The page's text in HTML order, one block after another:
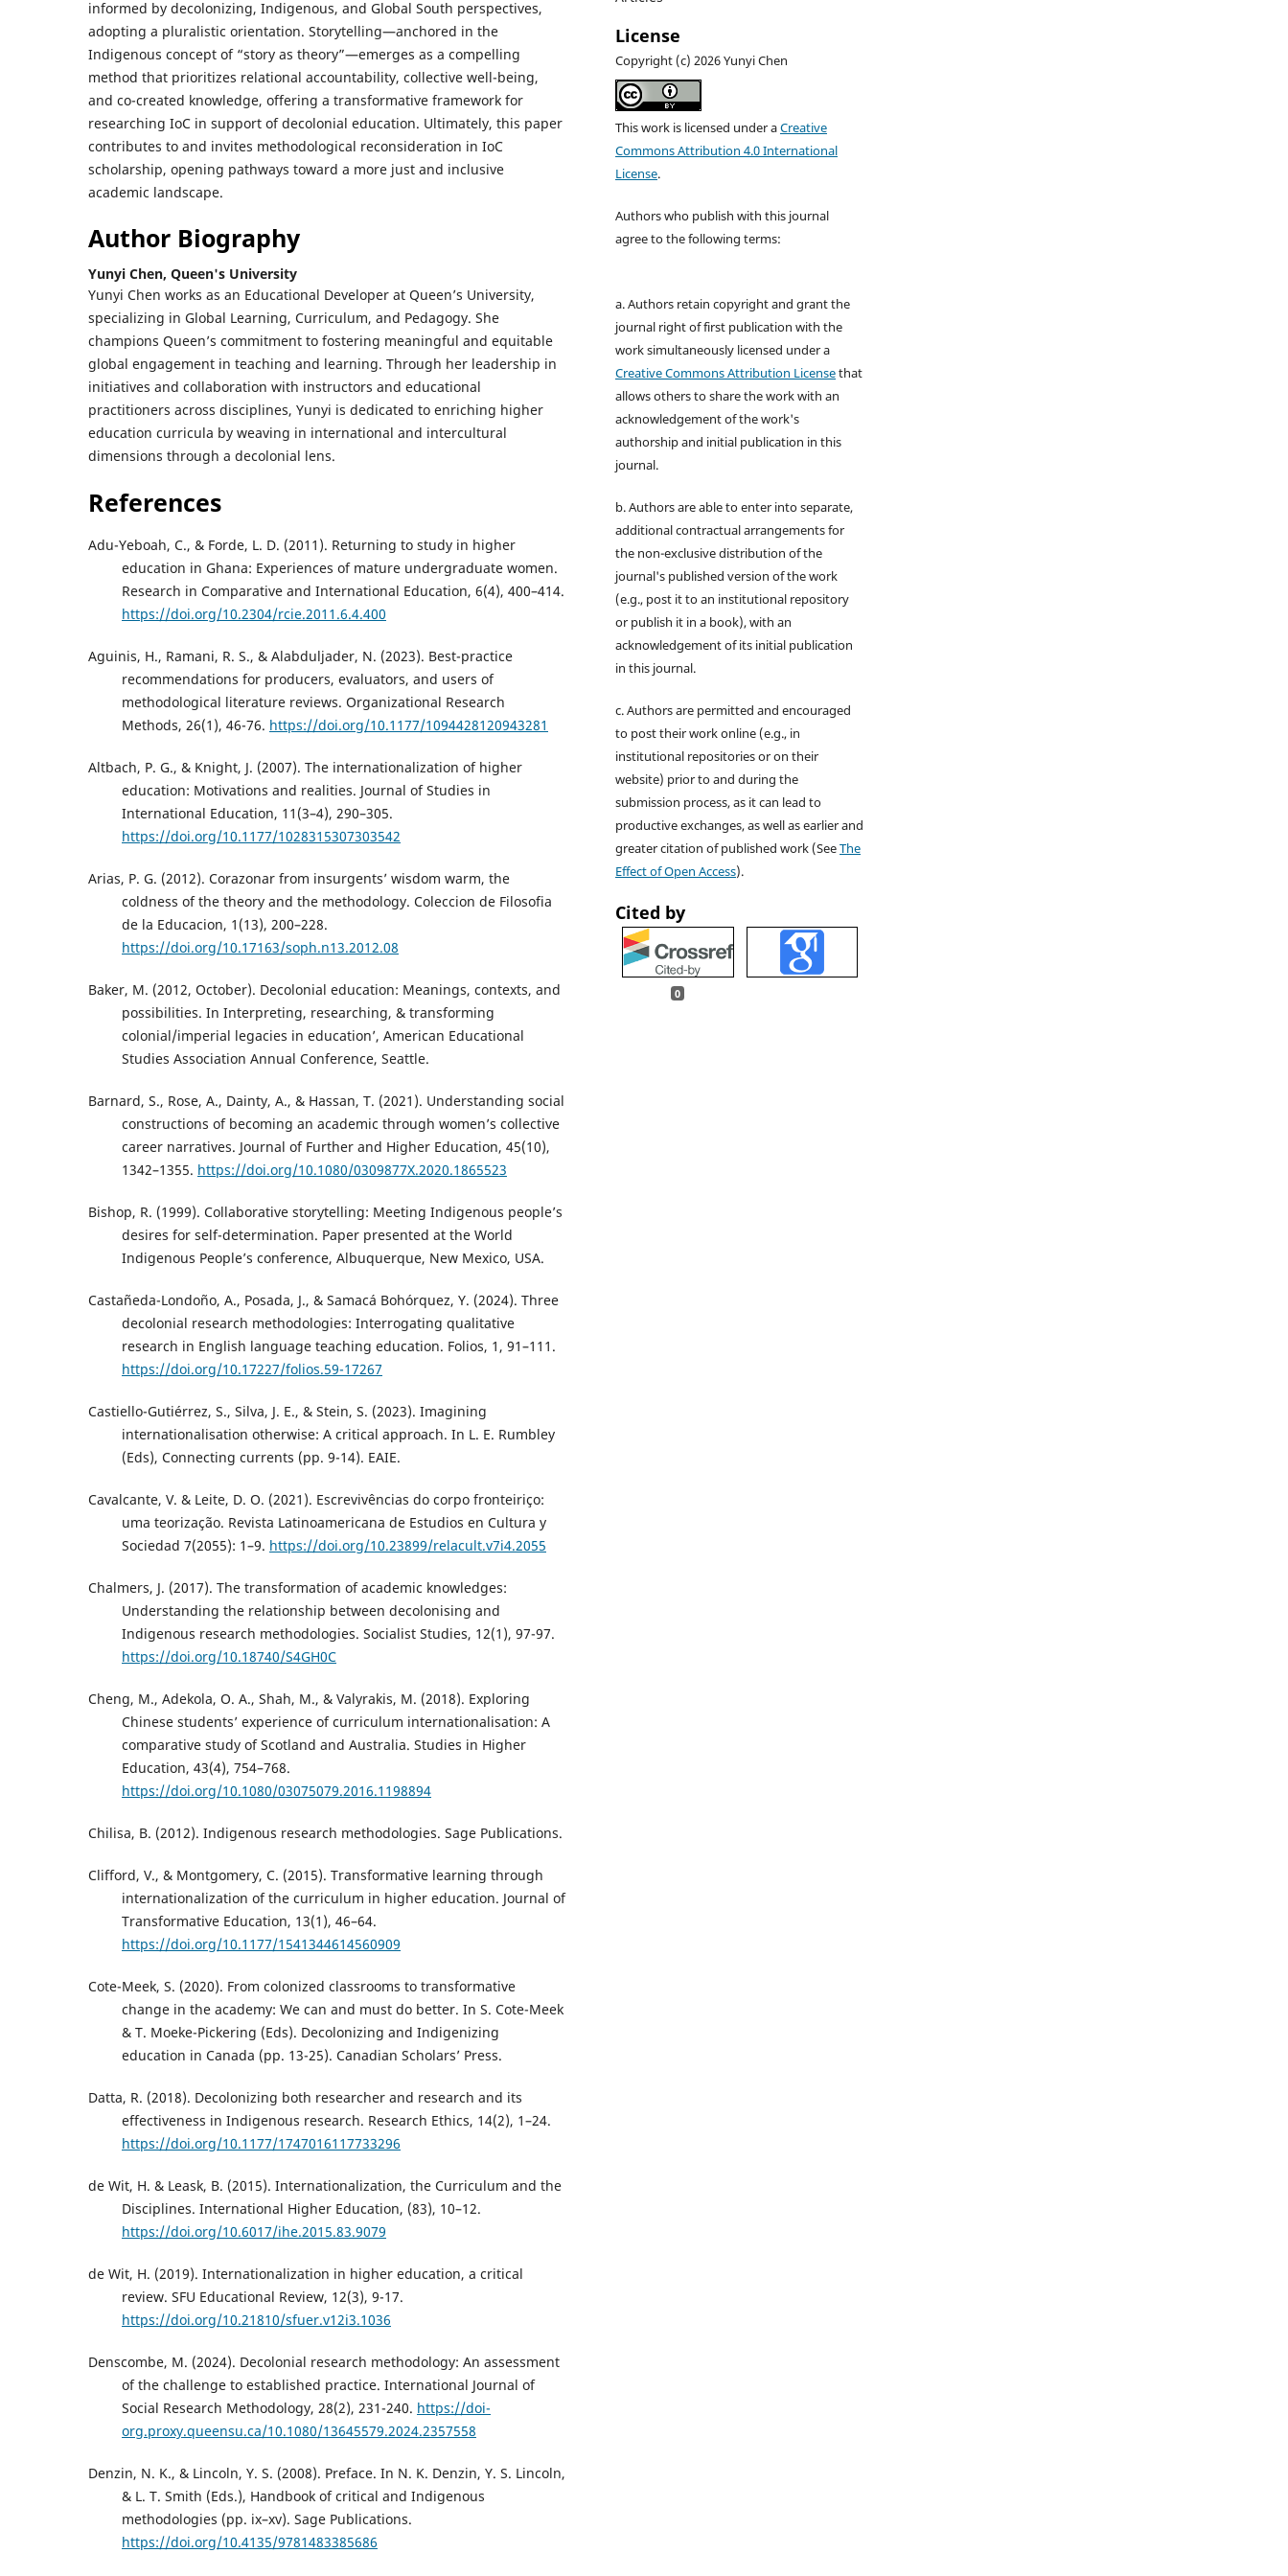
informed by decolonizing, Indigenous, and Global South perspectives,
adopting a pluralistic orientation. Storytelling—anchored in the
Indigenous concept of “story as theory”—emerges as a compelling
method that prioritizes relational accountability, collective well-being,
and co-created knowledge, offering a transformative framework for
researching IoC in support of decolonial education. Ultimately, this paper
contributes to and invites methodological reconsideration in IoC
scholarship, opening pathways toward a more just and inclusive
academic landscape.
Author Biography
Yunyi Chen, Queen's University
Yunyi Chen works as an Educational Developer at Queen’s University,
specializing in Global Learning, Curriculum, and Pedagogy. She
champions Queen’s commitment to fostering meaningful and equitable
global engagement in teaching and learning. Through her leadership in
initiatives and collaboration with instructors and educational
practitioners across disciplines, Yunyi is dedicated to enriching higher
education curricula by weaving in international and intercultural
dimensions through a decolonial lens.
References
Adu-Yeboah, C., & Forde, L. D. (2011). Returning to study in higher
education in Ghana: Experiences of mature undergraduate women.
Research in Comparative and International Education, 6(4), 400–414.
https://doi.org/10.2304/rcie.2011.6.4.400
Aguinis, H., Ramani, R. S., & Alabduljader, N. (2023). Best-practice
recommendations for producers, evaluators, and users of
methodological literature reviews. Organizational Research
Methods, 26(1), 46-76. https://doi.org/10.1177/1094428120943281
Altbach, P. G., & Knight, J. (2007). The internationalization of higher
education: Motivations and realities. Journal of Studies in
International Education, 11(3–4), 290–305.
https://doi.org/10.1177/1028315307303542
Arias, P. G. (2012). Corazonar from insurgents’ wisdom warm, the
coldness of the theory and the methodology. Coleccion de Filosofia
de la Educacion, 1(13), 200–228.
https://doi.org/10.17163/soph.n13.2012.08
Baker, M. (2012, October). Decolonial education: Meanings, contexts, and
possibilities. In Interpreting, researching, & transforming
colonial/imperial legacies in education’, American Educational
Studies Association Annual Conference, Seattle.
Barnard, S., Rose, A., Dainty, A., & Hassan, T. (2021). Understanding social
constructions of becoming an academic through women’s collective
career narratives. Journal of Further and Higher Education, 45(10),
1342–1355. https://doi.org/10.1080/0309877X.2020.1865523
Bishop, R. (1999). Collaborative storytelling: Meeting Indigenous people’s
desires for self-determination. Paper presented at the World
Indigenous People’s conference, Albuquerque, New Mexico, USA.
Castañeda-Londoño, A., Posada, J., & Samacá Bohórquez, Y. (2024). Three
decolonial research methodologies: Interrogating qualitative
research in English language teaching education. Folios, 1, 91–111.
https://doi.org/10.17227/folios.59-17267
Castiello-Gutiérrez, S., Silva, J. E., & Stein, S. (2023). Imagining
internationalisation otherwise: A critical approach. In L. E. Rumbley
(Eds), Connecting currents (pp. 9-14). EAIE.
Cavalcante, V. & Leite, D. O. (2021). Escrevivências do corpo fronteiriço:
uma teorização. Revista Latinoamericana de Estudios en Cultura y
Sociedad 7(2055): 1–9. https://doi.org/10.23899/relacult.v7i4.2055
Chalmers, J. (2017). The transformation of academic knowledges:
Understanding the relationship between decolonising and
Indigenous research methodologies. Socialist Studies, 12(1), 97-97.
https://doi.org/10.18740/S4GH0C
Cheng, M., Adekola, O. A., Shah, M., & Valyrakis, M. (2018). Exploring
Chinese students’ experience of curriculum internationalisation: A
comparative study of Scotland and Australia. Studies in Higher
Education, 43(4), 754–768.
https://doi.org/10.1080/03075079.2016.1198894
Chilisa, B. (2012). Indigenous research methodologies. Sage Publications.
Clifford, V., & Montgomery, C. (2015). Transformative learning through
internationalization of the curriculum in higher education. Journal of
Transformative Education, 13(1), 46–64.
https://doi.org/10.1177/1541344614560909
Cote-Meek, S. (2020). From colonized classrooms to transformative
change in the academy: We can and must do better. In S. Cote-Meek
& T. Moeke-Pickering (Eds). Decolonizing and Indigenizing
education in Canada (pp. 13-25). Canadian Scholars’ Press.
Datta, R. (2018). Decolonizing both researcher and research and its
effectiveness in Indigenous research. Research Ethics, 14(2), 1–24.
https://doi.org/10.1177/1747016117733296
de Wit, H. & Leask, B. (2015). Internationalization, the Curriculum and the
Disciplines. International Higher Education, (83), 10–12.
https://doi.org/10.6017/ihe.2015.83.9079
de Wit, H. (2019). Internationalization in higher education, a critical
review. SFU Educational Review, 12(3), 9-17.
https://doi.org/10.21810/sfuer.v12i3.1036
Denscombe, M. (2024). Decolonial research methodology: An assessment
of the challenge to established practice. International Journal of
Social Research Methodology, 28(2), 231-240. https://doi-
org.proxy.queensu.ca/10.1080/13645579.2024.2357558
Denzin, N. K., & Lincoln, Y. S. (2008). Preface. In N. K. Denzin, Y. S. Lincoln,
& L. T. Smith (Eds.), Handbook of critical and Indigenous
methodologies (pp. ix–xv). Sage Publications.
https://doi.org/10.4135/9781483385686
License
Copyright (c) 2026 Yunyi Chen
This work is licensed under aCreative
Commons Attribution 4.0 International
License.
Authors who publish with this journal
agree to the following terms:
a. Authors retain copyright and grant the
journal right of first publication with the
work simultaneously licensed under a
Creative Commons Attribution Licensethat
allows others to share the work with an
acknowledgement of the work's
authorship and initial publication in this
journal.
b. Authors are able to enter into separate,
additional contractual arrangements for
the non-exclusive distribution of the
journal's published version of the work
(e.g., post it to an institutional repository
or publish it in a book), with an
acknowledgement of its initial publication
in this journal.
c. Authors are permitted and encouraged
to post their work online (e.g., in
institutional repositories or on their
website) prior to and during the
submission process, as it can lead to
productive exchanges, as well as earlier and
greater citation of published work (SeeThe
Effect of Open Access).
Cited by
0